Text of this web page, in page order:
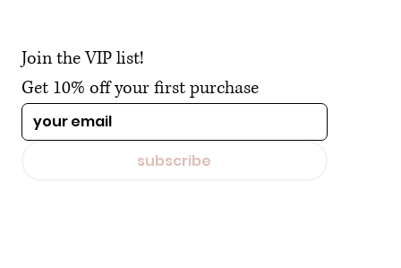
Join the VIP list!
Get 10% off your first purchase
subscribe